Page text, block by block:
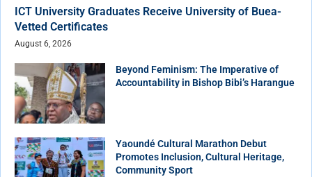
ICT University Graduates Receive University of Buea-
Vetted Certificates
August 6, 2026
Beyond Feminism: The Imperative of
Accountability in Bishop Bibi’s Harangue
Yaoundé Cultural Marathon Debut
Promotes Inclusion, Cultural Heritage,
Community Sport